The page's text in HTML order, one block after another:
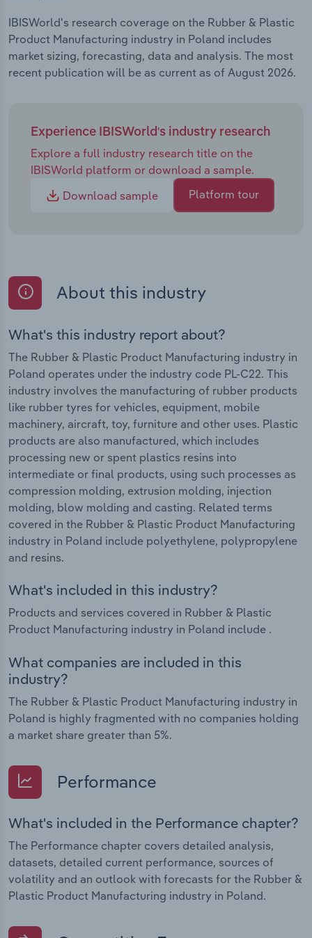
IBISWorld's research coverage on the Rubber & Plastic
Product Manufacturing industry in Poland includes
market sizing, forecasting, data and analysis. The most
recent publication will be as current as of August 2026.
Experience IBISWorld's industry research
Explore a full industry research title on the
IBISWorld platform or download a sample.
Download sample
Platform tour
About this industry
What's this industry report about?
The Rubber & Plastic Product Manufacturing industry in
Poland operates under the industry code PL-C22. This
industry involves the manufacturing of rubber products
like rubber tyres for vehicles, equipment, mobile
machinery, aircraft, toy, furniture and other uses. Plastic
products are also manufactured, which includes
processing new or spent plastics resins into
intermediate or final products, using such processes as
compression molding, extrusion molding, injection
molding, blow molding and casting. Related terms
covered in the Rubber & Plastic Product Manufacturing
industry in Poland include polyethylene, polypropylene
and resins.
What's included in this industry?
Products and services covered in Rubber & Plastic
Product Manufacturing industry in Poland include .
What companies are included in this
industry?
The Rubber & Plastic Product Manufacturing industry in
Poland is highly fragmented with no companies holding
a market share greater than 5%.
Performance
What's included in the Performance chapter?
The Performance chapter covers detailed analysis,
datasets, detailed current performance, sources of
volatility and an outlook with forecasts for the Rubber &
Plastic Product Manufacturing industry in Poland.